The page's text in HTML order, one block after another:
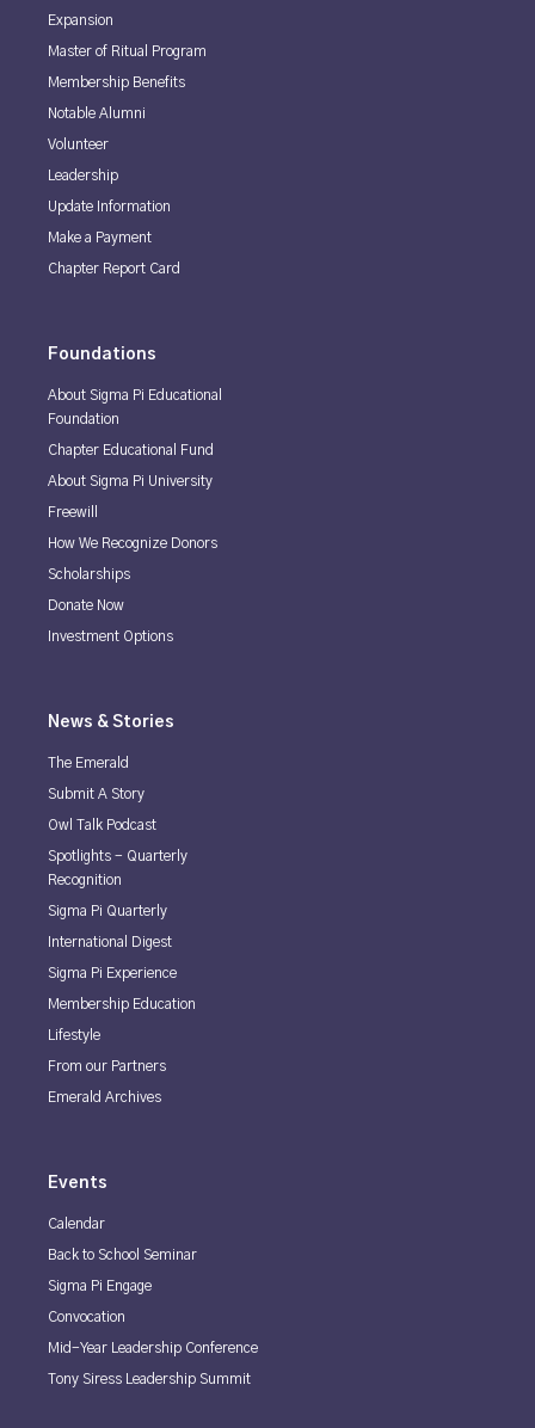
Expansion
Master of Ritual Program
Membership Benefits
Notable Alumni
Volunteer
Leadership
Update Information
Make a Payment
Chapter Report Card
Foundations
About Sigma Pi Educational
Foundation
Chapter Educational Fund
About Sigma Pi University
Freewill
How We Recognize Donors
Scholarships
Donate Now
Investment Options
News & Stories
The Emerald
Submit A Story
Owl Talk Podcast
Spotlights - Quarterly
Recognition
Sigma Pi Quarterly
International Digest
Sigma Pi Experience
Membership Education
Lifestyle
From our Partners
Emerald Archives
Events
Calendar
Back to School Seminar
Sigma Pi Engage
Convocation
Mid-Year Leadership Conference
Tony Siress Leadership Summit